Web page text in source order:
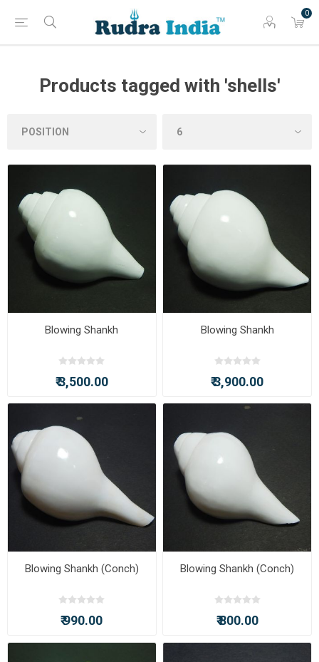
0
Products tagged with 'shells'
Blowing Shankh
₹ 3,500.00
Blowing Shankh
₹ 3,900.00
Blowing Shankh (Conch)
₹ 990.00
Blowing Shankh (Conch)
₹ 800.00